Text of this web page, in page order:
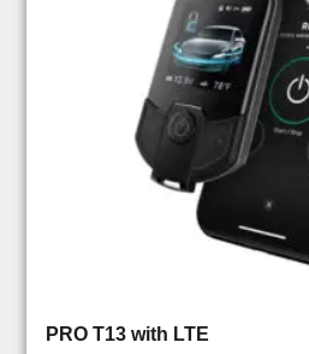
PRO T13 with LTE